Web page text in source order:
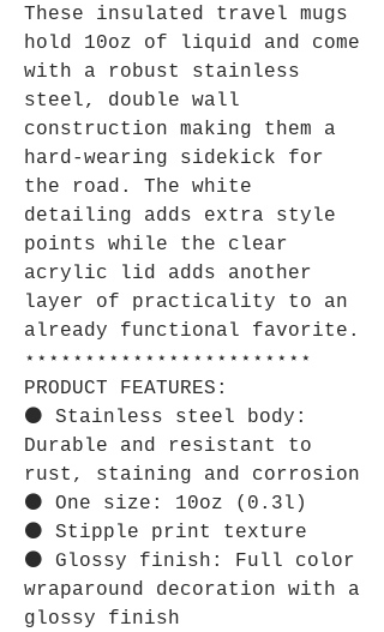
These insulated travel mugs
hold 10oz of liquid and come
with a robust stainless
steel, double wall
construction making them a
hard-wearing sidekick for
the road. The white
detailing adds extra style
points while the clear
acrylic lid adds another
layer of practicality to an
already functional favorite.
⋆⋆⋆⋆⋆⋆⋆⋆⋆⋆⋆⋆⋆⋆⋆⋆⋆⋆⋆⋆⋆⋆⋆⋆
PRODUCT FEATURES:
⚫ Stainless steel body:
Durable and resistant to
rust, staining and corrosion
⚫ One size: 10oz (0.3l)
⚫ Stipple print texture
⚫ Glossy finish: Full color
wraparound decoration with a
glossy finish